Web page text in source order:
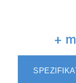
How can I
printer?
The SLFA-60
+